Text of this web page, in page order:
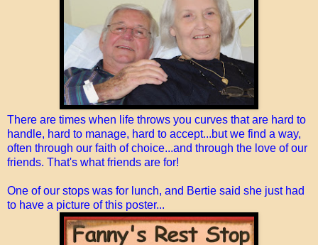
There are times when life throws you curves that are hard to
handle, hard to manage, hard to accept...but we find a way,
often through our faith of choice...and through the love of our
friends. That's what friends are for!
One of our stops was for lunch, and Bertie said she just had
to have a picture of this poster...